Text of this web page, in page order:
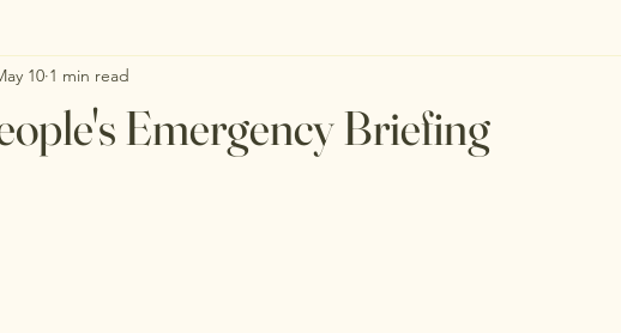
Emergency Briefing
10 1 min read
out of 5 stars.